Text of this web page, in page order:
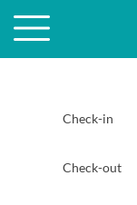
Check-in
Check-out